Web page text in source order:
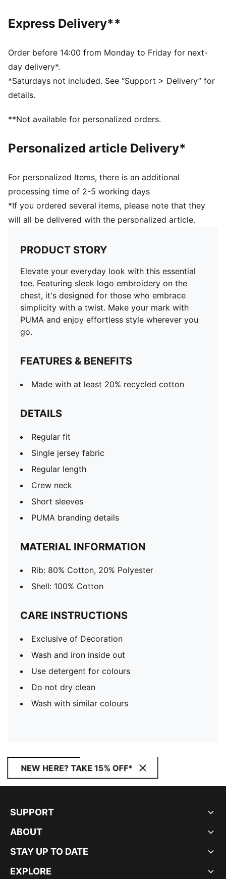
Crew neck
PUMA branding details
Express Delivery**
Order before 14:00 from Monday to Friday for next-
day delivery*.
*Saturdays not included. See “Support > Delivery” for
details.
**Not available for personalized orders.
Personalized article Delivery*
For personalized Items, there is an additional
processing time of 2-5 working days
*If you ordered several items, please note that they
will all be delivered with the personalized article.
PRODUCT STORY
Elevate your everyday look with this essential
tee. Featuring sleek logo embroidery on the
chest, it's designed for those who embrace
simplicity with a twist. Make your mark with
PUMA and enjoy effortless style wherever you
go.
FEATURES & BENEFITS
Made with at least 20% recycled cotton
DETAILS
Regular fit
Single jersey fabric
Regular length
Crew neck
Short sleeves
PUMA branding details
MATERIAL INFORMATION
Rib: 80% Cotton, 20% Polyester
Shell: 100% Cotton
CARE INSTRUCTIONS
Exclusive of Decoration
Wash and iron inside out
Use detergent for colours
Do not dry clean
Wash with similar colours
NEW HERE? TAKE 15% OFF*
SUPPORT
ABOUT
STAY UP TO DATE
EXPLORE